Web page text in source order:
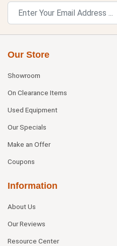
Our Store
Showroom
On Clearance Items
Used Equipment
Our Specials
Make an Offer
Coupons
Information
About Us
Our Reviews
Resource Center